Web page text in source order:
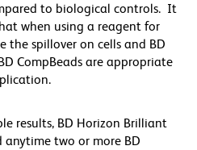
to biological controls. It
when using a reagent for
the spillover on cells and BD
CompBeads are appropriate
results, BD Horizon Brilliant
anytime two or more BD